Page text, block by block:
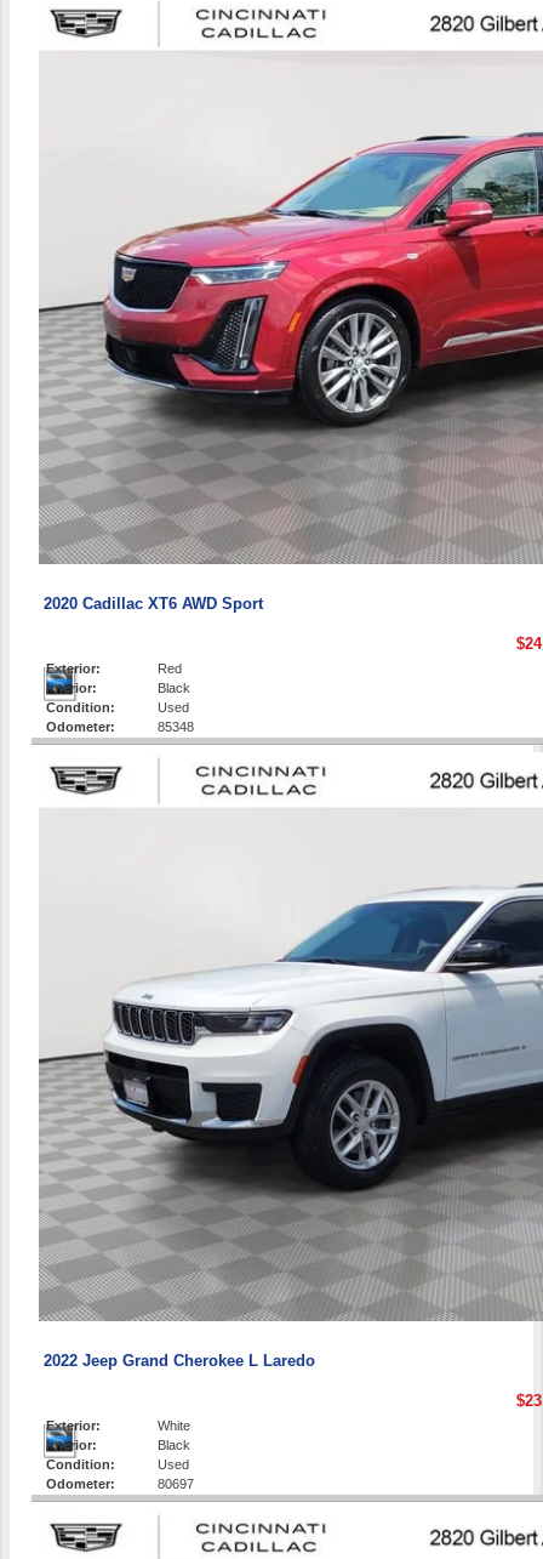
2020 Cadillac XT6 AWD Sport
Exterior:
Red
Interior:
Black
Condition:
Used
Odometer:
85348
2022 Jeep Grand Cherokee L Laredo
Exterior:
White
Interior:
Black
Condition:
Used
Odometer:
80697